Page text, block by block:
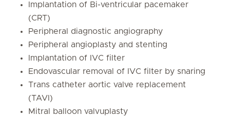
Implantation of Bi-ventricular pacemaker
(CRT)
Peripheral diagnostic angiography
Peripheral angioplasty and stenting
Implantation of IVC filter
Endovascular removal of IVC filter by snaring
Trans catheter aortic valve replacement
(TAVI)
Mitral balloon valvuplasty